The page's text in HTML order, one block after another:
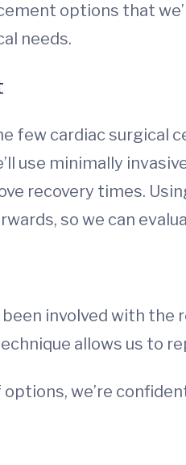
options that
needs.
few cardiac surgical
use minimally
recovery times.
so we can
been involved with
allows us to
we’re